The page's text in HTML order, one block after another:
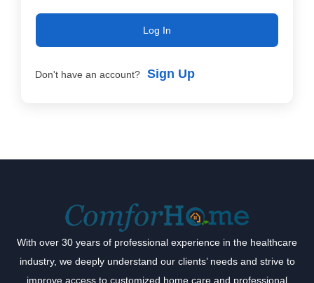
Log In
Don't have an account? Sign Up
With over 30 years of professional experience in the healthcare
industry, we deeply understand our clients’ needs and strive to
improve access to customized home care and professional